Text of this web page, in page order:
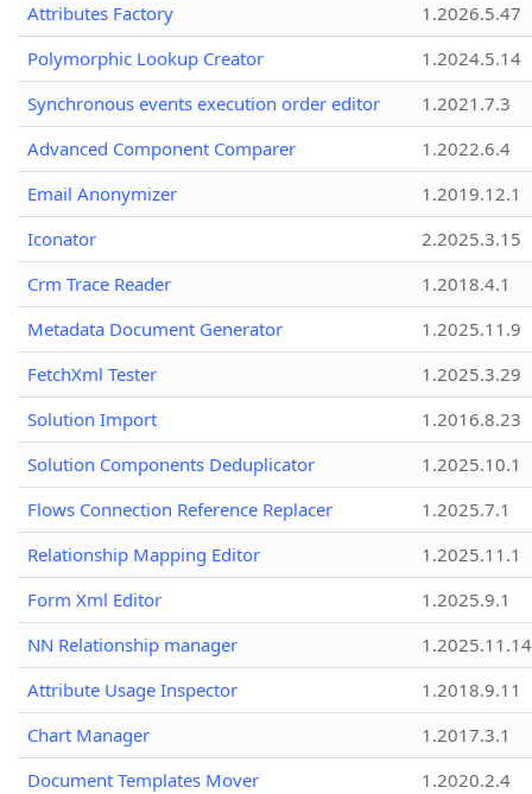
Attributes Factory
1.2026.5.47
Polymorphic Lookup Creator
1.2024.5.14
Synchronous events execution order editor
1.2021.7.3
Advanced Component Comparer
1.2022.6.4
Email Anonymizer
1.2019.12.1
Iconator
2.2025.3.15
Crm Trace Reader
1.2018.4.1
Metadata Document Generator
1.2025.11.9
FetchXml Tester
1.2025.3.29
Solution Import
1.2016.8.23
Solution Components Deduplicator
1.2025.10.1
Flows Connection Reference Replacer
1.2025.7.1
Relationship Mapping Editor
1.2025.11.1
Form Xml Editor
1.2025.9.1
NN Relationship manager
1.2025.11.14
Attribute Usage Inspector
1.2018.9.11
Chart Manager
1.2017.3.1
Document Templates Mover
1.2020.2.4